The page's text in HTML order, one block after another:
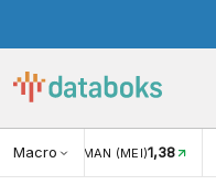
MacroWISMAN (MEI)1,38